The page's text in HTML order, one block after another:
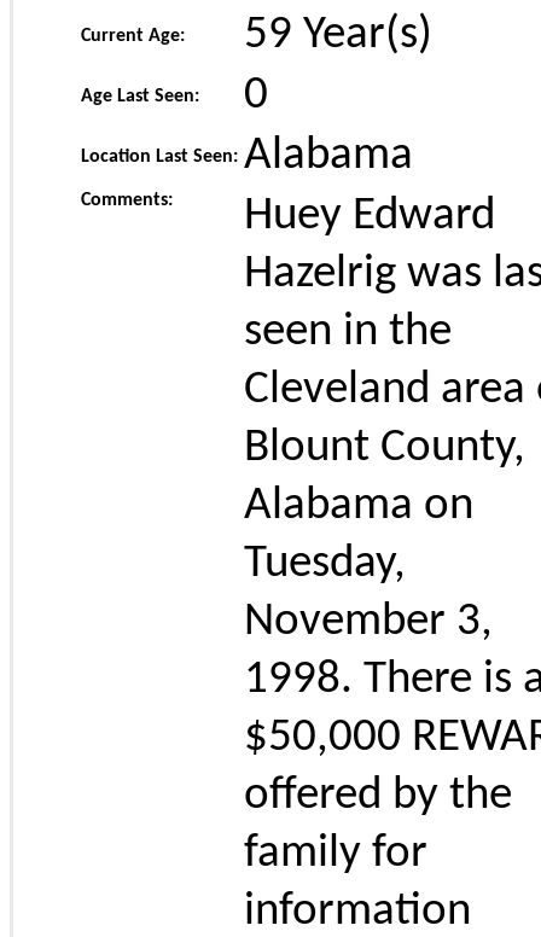
Current Age: 59 Year(s)
Age Last Seen: 0
Location Last Seen: Alabama
Comments:
Huey Edward
Hazelrig was
seen in the
Cleveland area
Blount County,
Alabama on
Tuesday,
November 3,
1998. There is
$50,000
offered by the
family for
information